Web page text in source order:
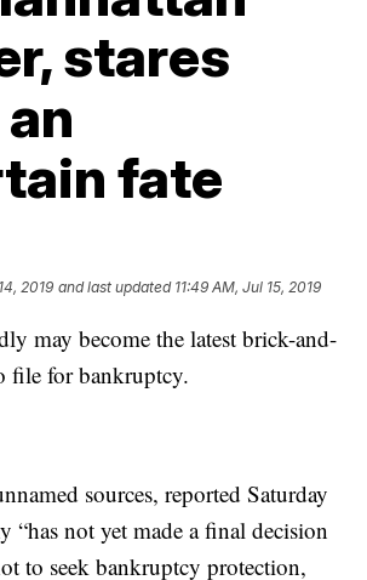
stares
fate
2019 and last updated 11:49 AM, Jul 15, 2019
may become the latest brick-and-
file for bankruptcy.
sources, reported Saturday
“has not yet made a final decision
to seek bankruptcy protection,